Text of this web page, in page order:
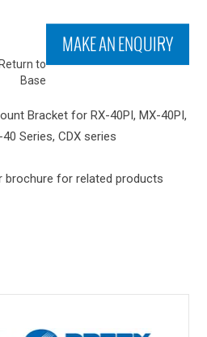
MAKE AN ENQUIRY
to
Base
Bracket for RX-40PI, MX-40PI,
Series, CDX series
brochure for related products